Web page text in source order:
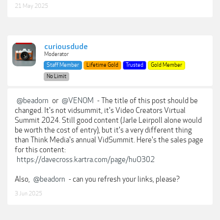
21 May 2025
curiousdude
Moderator
Staff Member
Lifetime Gold Trusted
Gold Member
No Limit
@beadorn or @VENOM - The title of this post should be
changed. It's not vidsummit, it's Video Creators Virtual
Summit 2024. Still good content (Jarle Leirpoll alone would
be worth the cost of entry), but it's a very different thing
than Think Media's annual VidSummit. Here's the sales page
for this content:
https://davecross.kartra.com/page/huO302
Also, @beadorn - can you refresh your links, please?
3 Jun 2025